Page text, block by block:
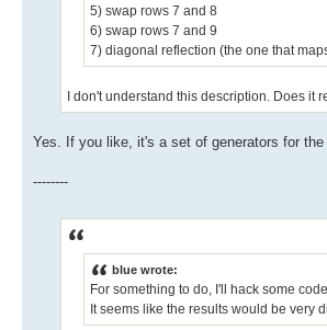
5) swap rows 7 and 8
6) swap rows 7 and 9
7) diagonal reflection (the one that
I don't understand this description. Does it
Yes. If you like, it's a set of generators for
--------
blue wrote:
For something to do, I'll hack some
It seems like the results would be very